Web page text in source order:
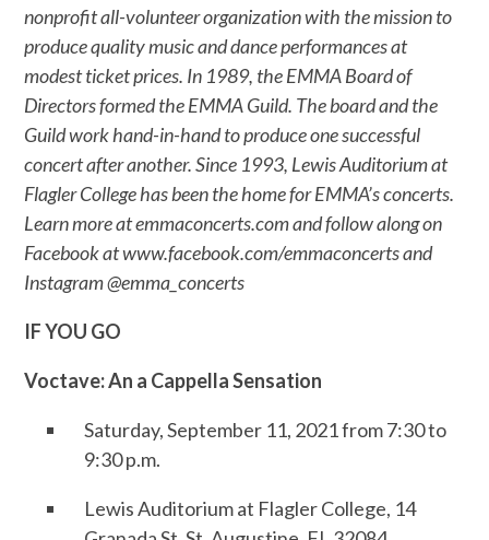
nonprofit all-volunteer organization with the mission to
produce quality music and dance performances at
modest ticket prices. In 1989, the EMMA Board of
Directors formed the EMMA Guild. The board and the
Guild work hand-in-hand to produce one successful
concert after another. Since 1993, Lewis Auditorium at
Flagler College has been the home for EMMA’s concerts.
Learn more at emmaconcerts.com and follow along on
Facebook at www.facebook.com/emmaconcerts and
Instagram @emma_concerts
IF YOU GO
Voctave: An a Cappella Sensation
Saturday, September 11, 2021 from 7:30 to
9:30 p.m.
Lewis Auditorium at Flagler College, 14